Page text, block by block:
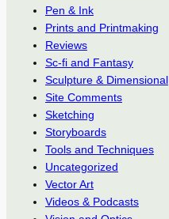
Pen & Ink
Prints and Printmaking
Reviews
Sc-fi and Fantasy
Sculpture & Dimensional
Site Comments
Sketching
Storyboards
Tools and Techniques
Uncategorized
Vector Art
Videos & Podcasts